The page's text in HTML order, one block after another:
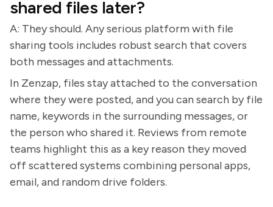
shared files later?
A: They should. Any serious platform with file
sharing tools includes robust search that covers
both messages and attachments.
In Zenzap, files stay attached to the conversation
where they were posted, and you can search by file
name, keywords in the surrounding messages, or
the person who shared it. Reviews from remote
teams highlight this as a key reason they moved
off scattered systems combining personal apps,
email, and random drive folders.